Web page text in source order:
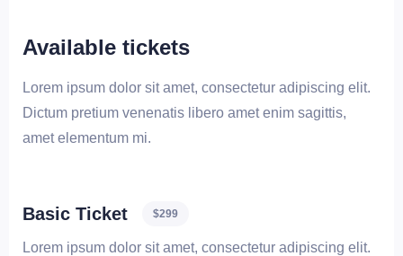
Available tickets
Lorem ipsum dolor sit amet, consectetur adipiscing elit.
Dictum pretium venenatis libero amet enim sagittis,
amet elementum mi.
Basic Ticket $299
Lorem ipsum dolor sit amet, consectetur adipiscing elit.